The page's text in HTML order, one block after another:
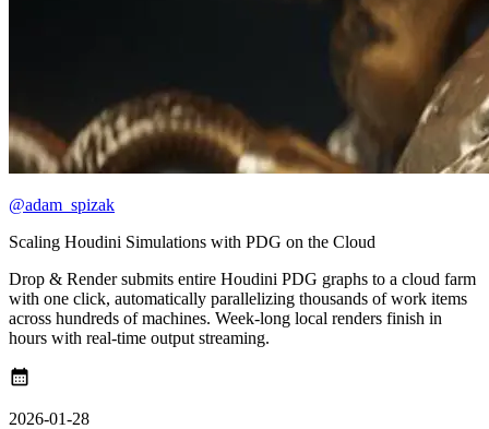
@adam_spizak
Scaling Houdini Simulations with PDG on the Cloud
Drop & Render submits entire Houdini PDG graphs to a cloud farm
with one click, automatically parallelizing thousands of work items
across hundreds of machines. Week-long local renders finish in
hours with real-time output streaming.
calendar_month
2026-01-28